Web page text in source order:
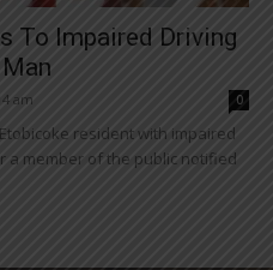
To Impaired Driving
am 0
resident with impaired
a member of the public notified